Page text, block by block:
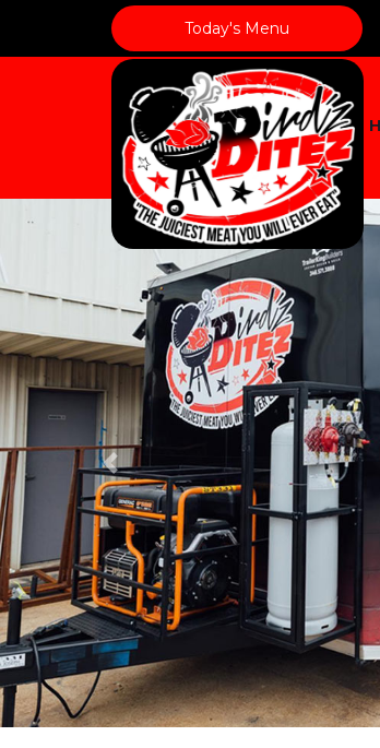
Today's Menu
Previous